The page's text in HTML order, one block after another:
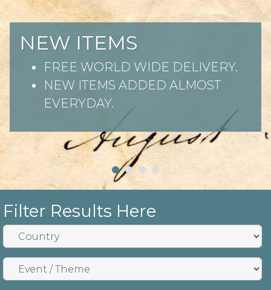
NEW ITEMS
FREE WORLD WIDE DELIVERY.
NEW ITEMS ADDED ALMOST
EVERYDAY.
Filter Results Here